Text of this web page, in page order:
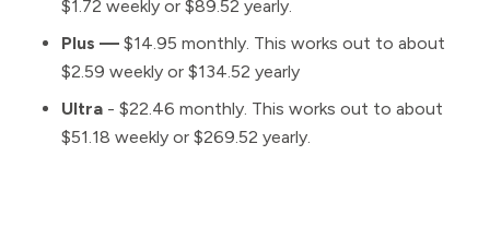
$1.72 weekly or $89.52 yearly.
Plus — $14.95 monthly. This works out to about
$2.59 weekly or $134.52 yearly
Ultra - $22.46 monthly. This works out to about
$51.18 weekly or $269.52 yearly.